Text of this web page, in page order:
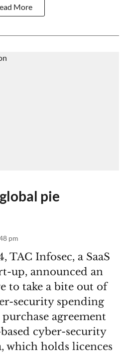
More
pie
pm
TAC Infosec, a SaaS
up, announced an
to take a bite out of
security spending
agreement
cyber-security
which holds licences